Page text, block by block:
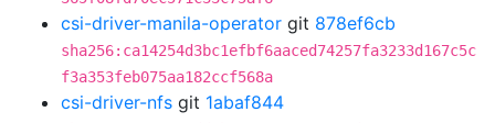
csi-driver-manila-operator git 878ef6cb
sha256:ca14254d3bc1efbf6aaced74257fa3233d167c5c
f3a353feb075aa182ccf568a
csi-driver-nfs git 1abaf844